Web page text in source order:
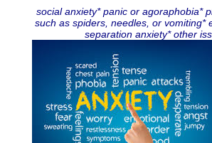
social anxiety* panic or agoraphobia*
such as spiders, needles, or vomiting*
separation anxiety* other